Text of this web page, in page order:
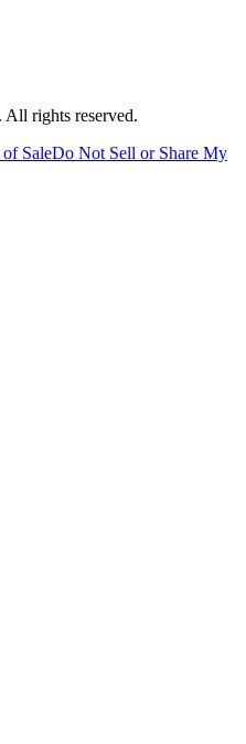
rights reserved.
SaleDo Not Sell or Share My